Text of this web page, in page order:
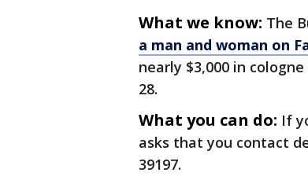
What we know: The
a man and woman on
nearly $3,000 in
28.
What you can do: If
asks that you contact
39197.